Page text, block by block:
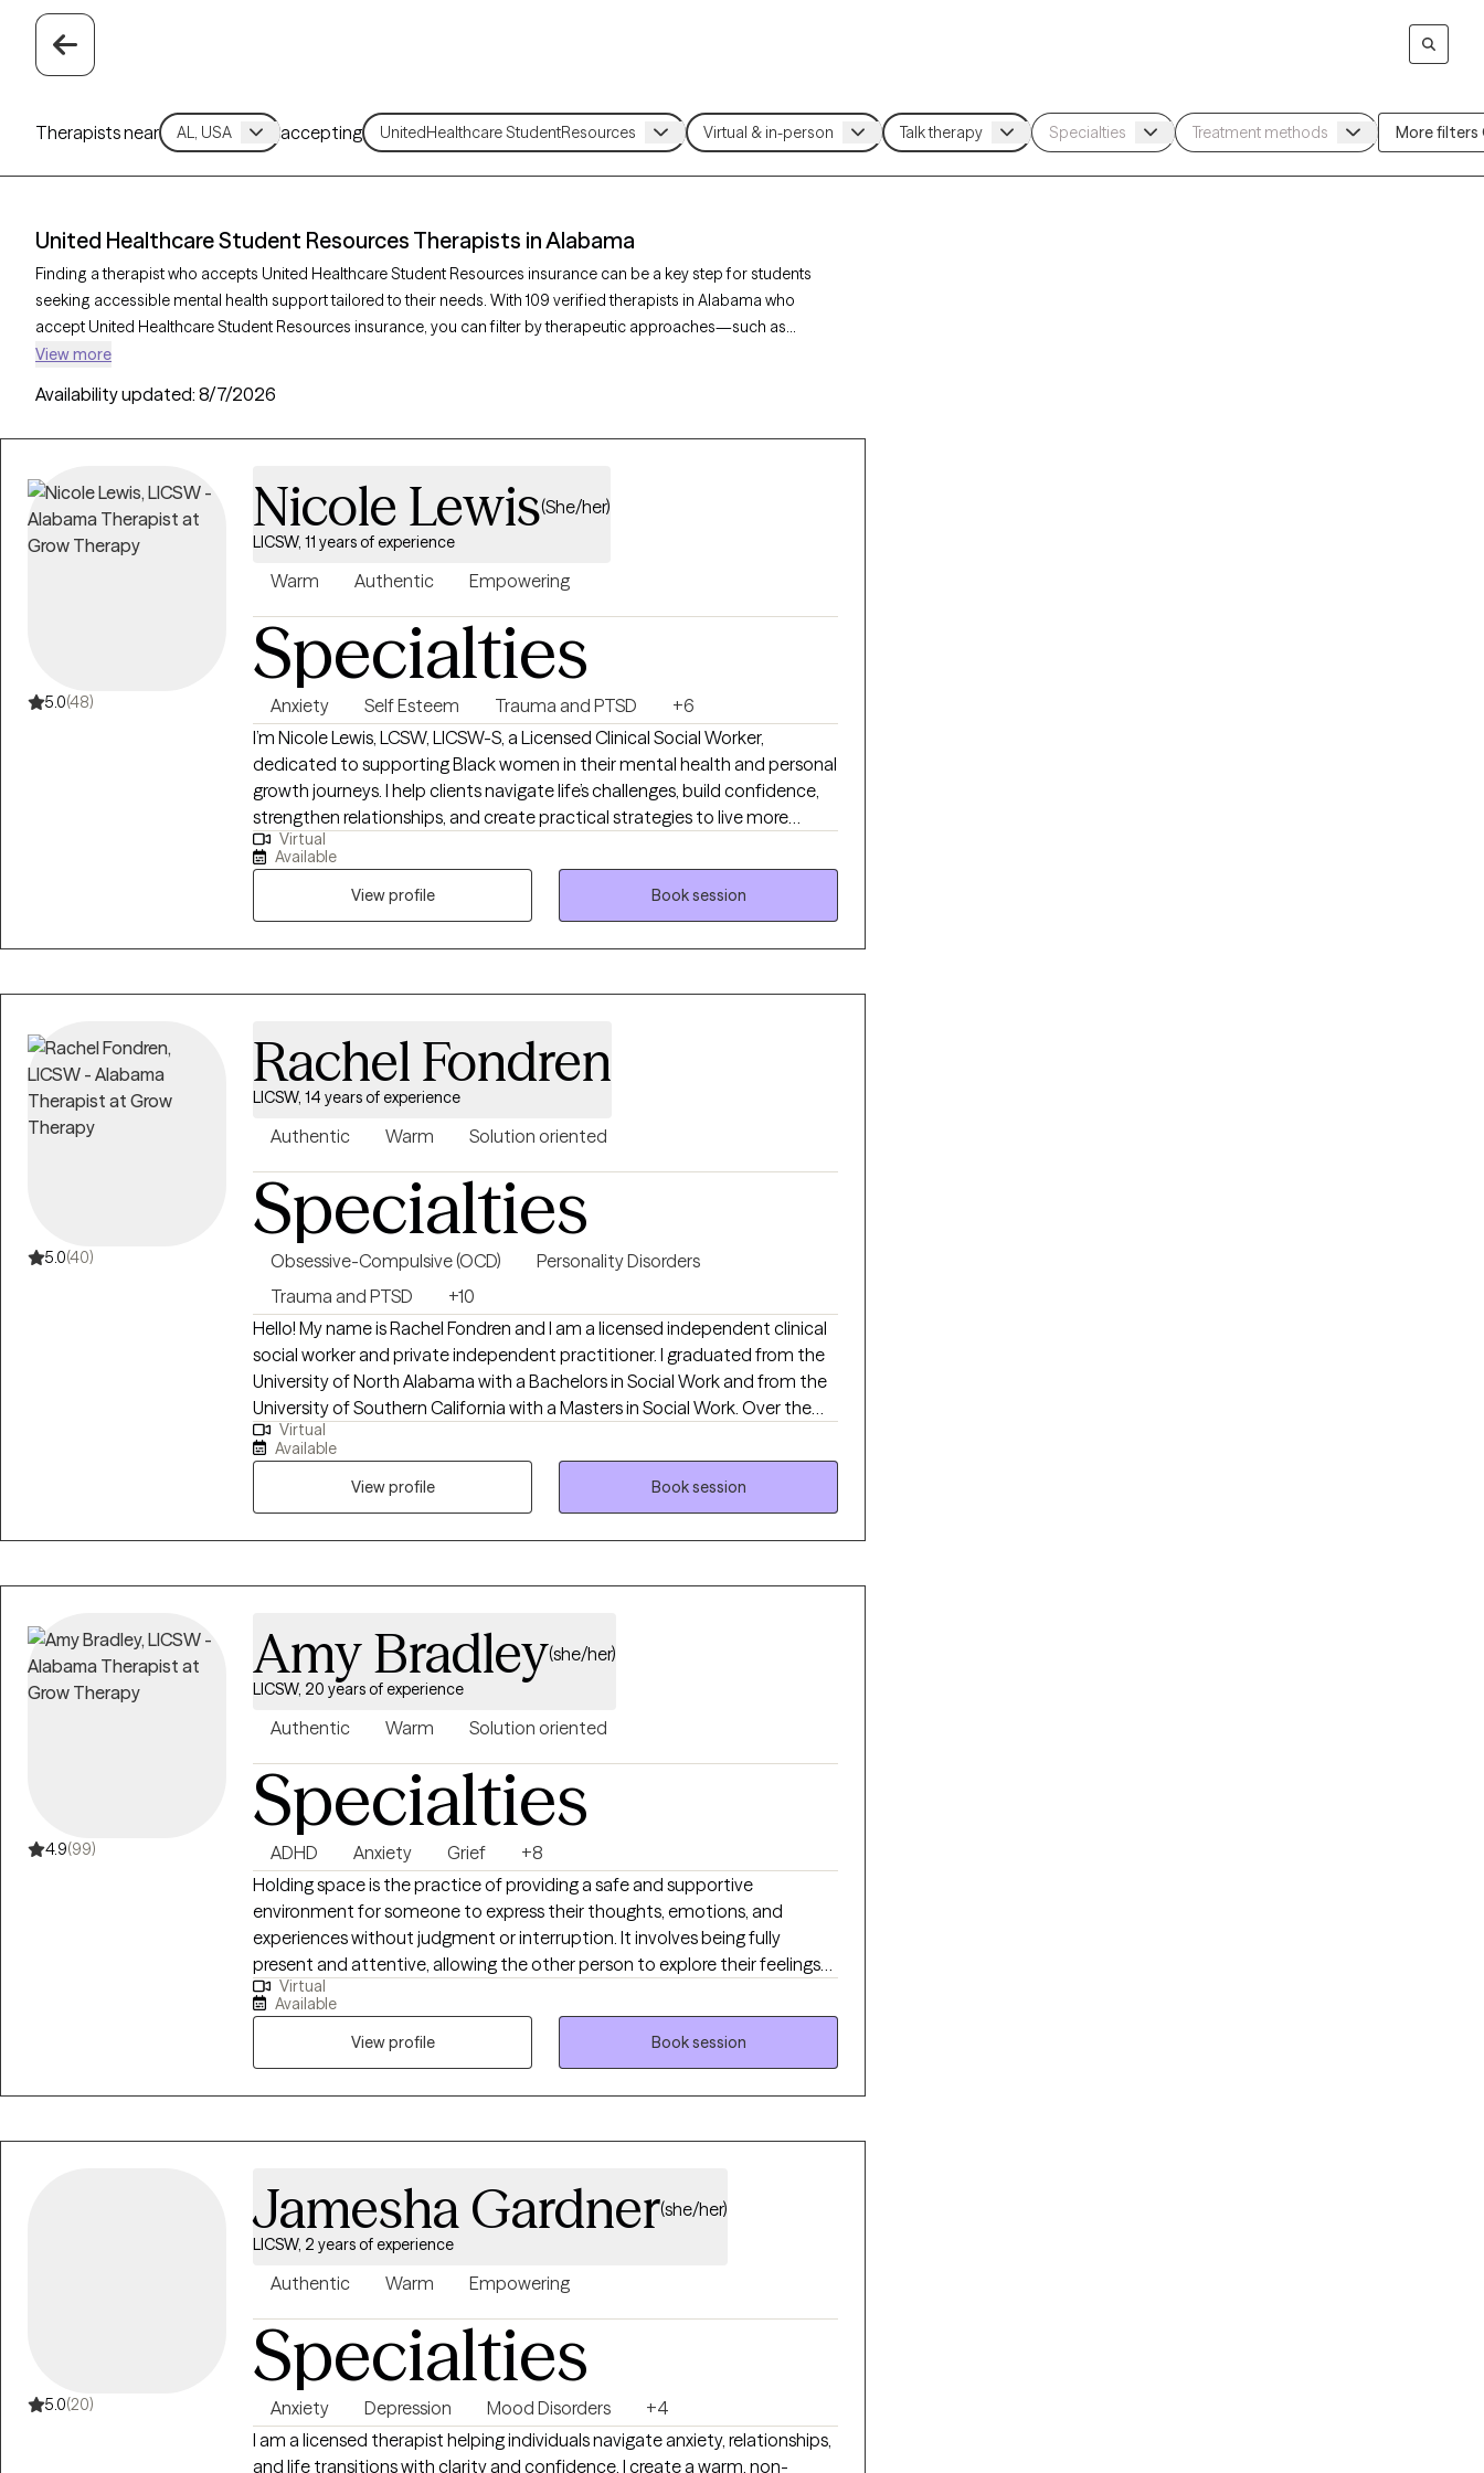
Therapists near accepting More filters
United Healthcare Student Resources Therapists in Alabama
Finding a therapist who accepts United Healthcare Student Resources insurance can be a key step for students
seeking accessible mental health support tailored to their needs. With 109 verified therapists in Alabama who
accept United Healthcare Student Resources insurance, you can filter by therapeutic approaches—such as
cognitive behavioral therapy, solution-focused therapy, and supportive counseling—and focus areas like
new clients and has availability within the next 30 days, making it easier to access quality mental health care while
View more
Availability updated: 8/7/2026
5.0(48)
Nicole Lewis(She/her)
LICSW, 11 years of experience
Warm Authentic Empowering
Specialties
Anxiety Self Esteem Trauma and PTSD
+6
I’m Nicole Lewis, LCSW, LICSW-S, a Licensed Clinical Social Worker,
dedicated to supporting Black women in their mental health and personal
growth journeys. I help clients navigate life’s challenges, build confidence,
strengthen relationships, and create practical strategies to live more
balanced, fulfilling lives. In therapy, I combine evidence-based approaches
such as EMDR, Cognitive Behavioral Therapy, and Person-Centered
Therapy to meet each client’s unique needs. My goal is to provide a safe,
nonjudgmental space where you can explore emotions, process past
experiences, and develop actionable tools for personal growth. I work with
step into your power and live intentionally. My approach is supportive,
practical, and tailored to help you achieve real, lasting results.
Virtual
Available
View profile
Book session
5.0(40)
Rachel Fondren
LICSW, 14 years of experience
Authentic Warm Solution oriented
Specialties
Obsessive-Compulsive (OCD)
Personality Disorders
Trauma and PTSD
+10
Hello! My name is Rachel Fondren and I am a licensed independent clinical
social worker and private independent practitioner. I graduated from the
University of North Alabama with a Bachelors in Social Work and from the
University of Southern California with a Masters in Social Work. Over the
years, I have worked with individuals on a wide range of concerns including
depression, anxiety, relationship issues, personality disorders, trauma,
career challenges, OCD, ADHD, and Serious Mental Illnesses.
Virtual
Available
View profile
Book session
4.9(99)
Amy Bradley(she/her)
LICSW, 20 years of experience
Authentic Warm Solution oriented
Specialties
ADHD Anxiety Grief
+8
Holding space is the practice of providing a safe and supportive
environment for someone to express their thoughts, emotions, and
experiences without judgment or interruption. It involves being fully
present and attentive, allowing the other person to explore their feelings
and navigate their own process. My 20 years of experience have allowed
for a diverse background of traditions and practices that clients can
implement in their personal journey. I value transparency in the
therapist/client relationship.
Virtual
Available
View profile
Book session
5.0(20)
Jamesha Gardner(she/her)
LICSW, 2 years of experience
Authentic Warm Empowering
Specialties
Anxiety Depression Mood Disorders
+4
I am a licensed therapist helping individuals navigate anxiety, relationships,
and life transitions with clarity and confidence. I create a warm, non-